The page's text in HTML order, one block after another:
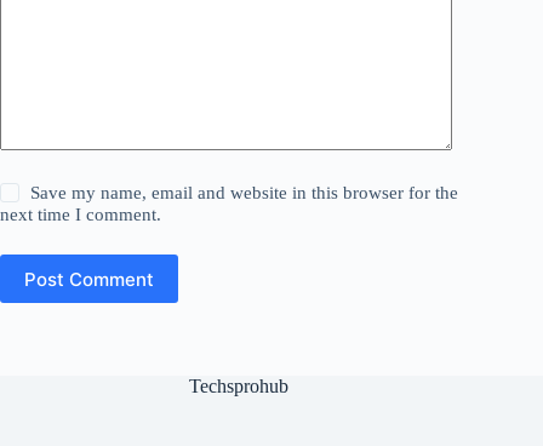
Save my name, email and website in this browser for the
next time I comment.
Post Comment
Techsprohub